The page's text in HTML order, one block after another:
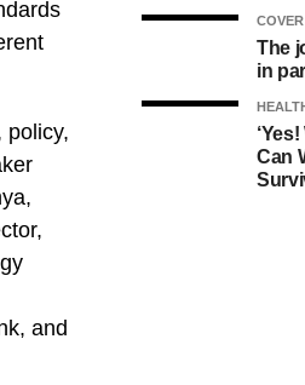
policy,
and
The
in
Can